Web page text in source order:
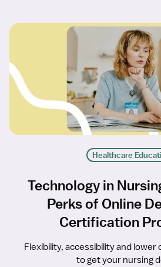
Healthcare
Technology in
Perks of Online
Certification
Flexibility, accessibility and lower
to get your nursing